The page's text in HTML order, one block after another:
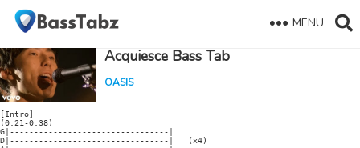
MENU
Acquiesce Bass Tab
OASIS
[Intro]
(0:21-0:38)
G|---------------------------------|
D|---------------------------------|   (x4)